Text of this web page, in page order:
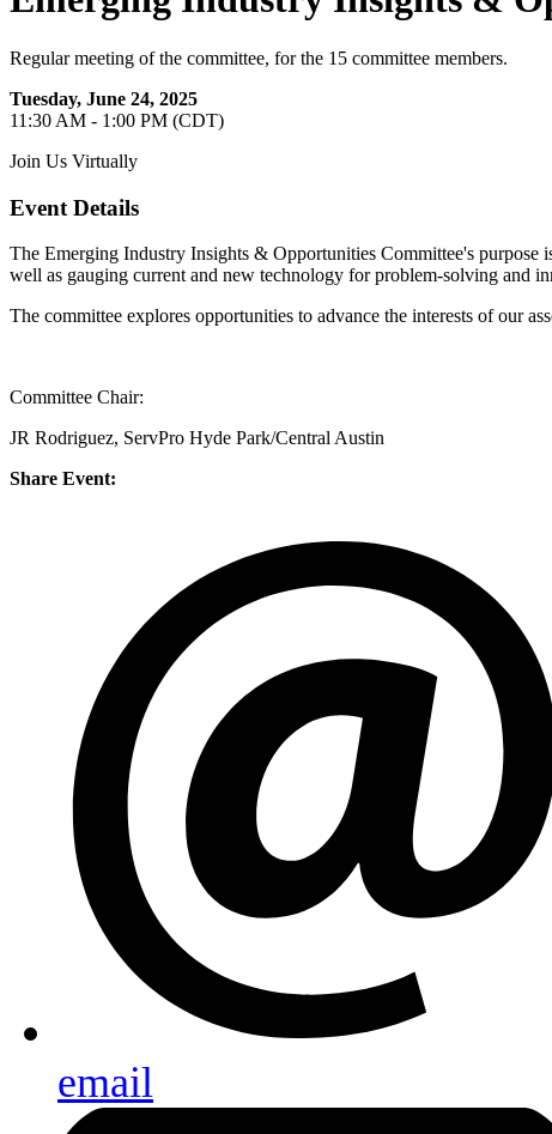
Regular meeting of the committee, for the 15 committee members.
Tuesday, June 24, 2025
11:30 AM - 1:00 PM (CDT)
Join Us Virtually
Event Details
The Emerging Industry Insights & Opportunities Committee's purpose
well as gauging current and new technology for problem-solving and
The committee explores opportunities to advance the interests of our
Committee Chair:
JR Rodriguez, ServPro Hyde Park/Central Austin
Share Event:
email